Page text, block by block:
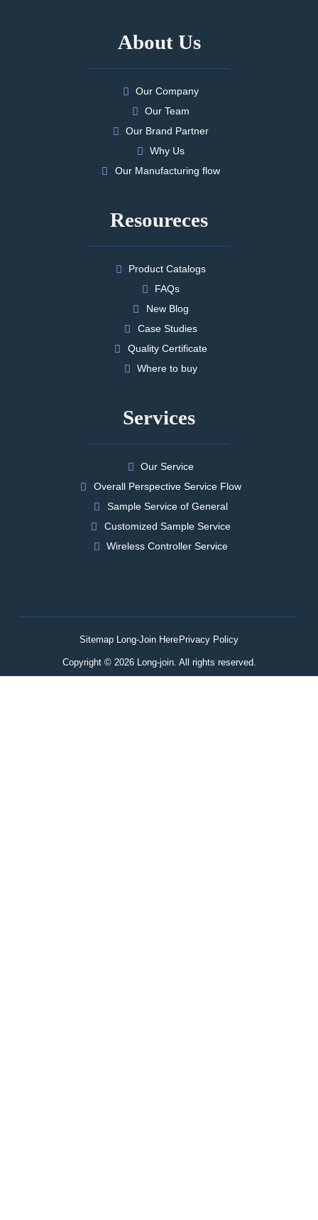
About Us
Our Company
Our Team
Our Brand Partner
Why Us
Our Manufacturing flow
Resoureces
Product Catalogs
FAQs
New Blog
Case Studies
Quality Certificate
Where to buy
Services
Our Service
Overall Perspective Service Flow
Sample Service of General
Customized Sample Service
Wireless Controller Service
Sitemap Long-Join HerePrivacy Policy
Copyright © 2026 Long-join. All rights reserved.